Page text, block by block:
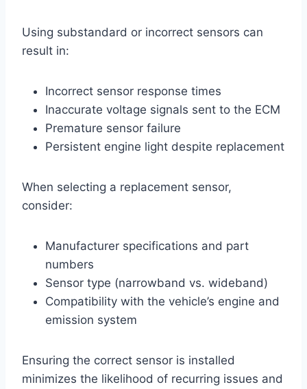
Using substandard or incorrect sensors can
result in:
Incorrect sensor response times
Inaccurate voltage signals sent to the ECM
Premature sensor failure
Persistent engine light despite replacement
When selecting a replacement sensor,
consider:
Manufacturer specifications and part
numbers
Sensor type (narrowband vs. wideband)
Compatibility with the vehicle’s engine and
emission system
Ensuring the correct sensor is installed
minimizes the likelihood of recurring issues and